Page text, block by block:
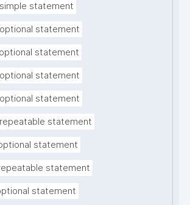
simple statement
optional statement
optional statement
optional statement
optional statement
repeatable statement
statement
statement
statement